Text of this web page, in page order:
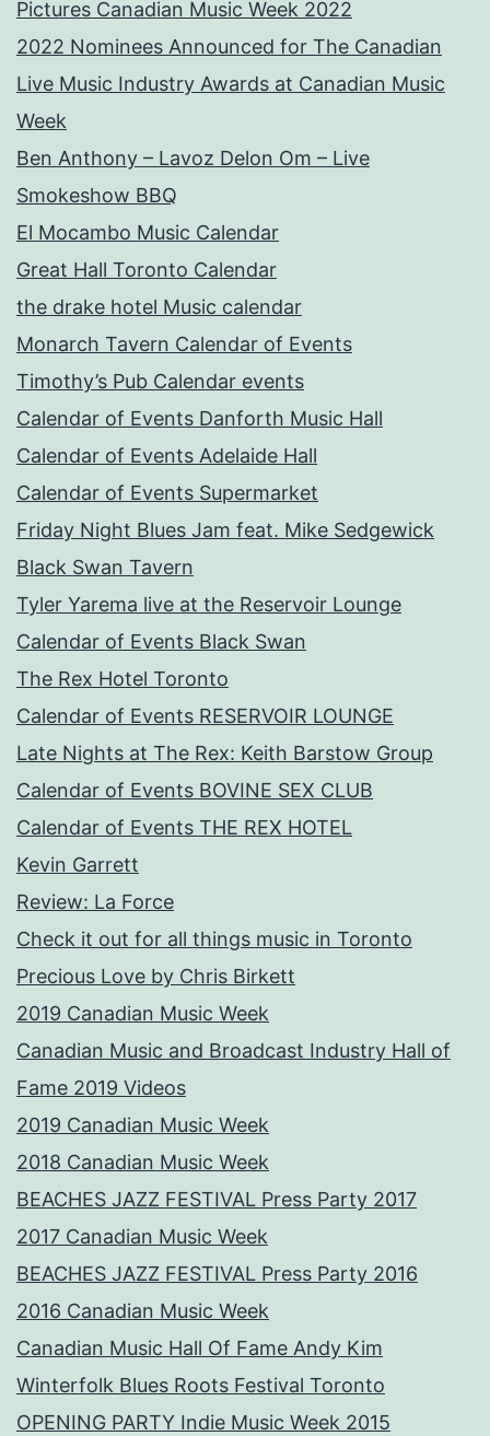
Pictures Canadian Music Week 2022
2022 Nominees Announced for The Canadian
Live Music Industry Awards at Canadian Music
Week
Ben Anthony – Lavoz Delon Om – Live
Smokeshow BBQ
El Mocambo Music Calendar
Great Hall Toronto Calendar
the drake hotel Music calendar
Monarch Tavern Calendar of Events
Timothy’s Pub Calendar events
Calendar of Events Danforth Music Hall
Calendar of Events Adelaide Hall
Calendar of Events Supermarket
Friday Night Blues Jam feat. Mike Sedgewick
Black Swan Tavern
Tyler Yarema live at the Reservoir Lounge
Calendar of Events Black Swan
The Rex Hotel Toronto
Calendar of Events RESERVOIR LOUNGE
Late Nights at The Rex: Keith Barstow Group
Calendar of Events BOVINE SEX CLUB
Calendar of Events THE REX HOTEL
Kevin Garrett
Review: La Force
Check it out for all things music in Toronto
Precious Love by Chris Birkett
2019 Canadian Music Week
Canadian Music and Broadcast Industry Hall of
Fame 2019 Videos
2019 Canadian Music Week
2018 Canadian Music Week
BEACHES JAZZ FESTIVAL Press Party 2017
2017 Canadian Music Week
BEACHES JAZZ FESTIVAL Press Party 2016
2016 Canadian Music Week
Canadian Music Hall Of Fame Andy Kim
Winterfolk Blues Roots Festival Toronto
OPENING PARTY Indie Music Week 2015